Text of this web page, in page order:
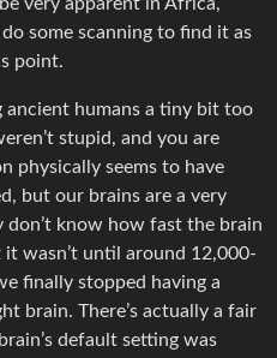
very apparent in Africa,
some scanning to find it as
point.
ancient humans a tiny bit too
stupid, and you are
physically seems to have
but our brains are a very
know how fast the brain
it wasn’t until around 12,000-
finally stopped having a
brain. There’s actually a fair
default setting was